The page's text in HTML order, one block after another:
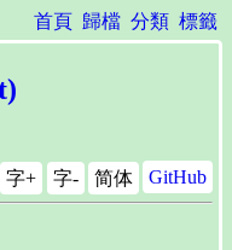
首頁 歸檔 分類 標籤
GitHub
简体
字+ 字-